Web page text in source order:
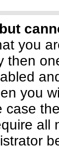
you
then
you
case
all